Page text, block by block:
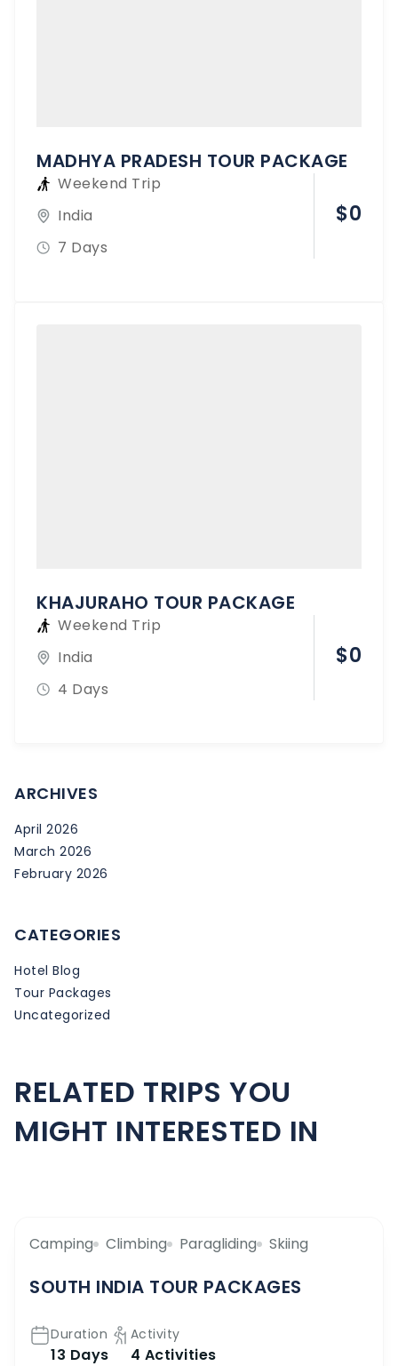
MADHYA PRADESH TOUR PACKAGE
Weekend Trip
India
7 Days
$0
KHAJURAHO TOUR PACKAGE
Weekend Trip
India
4 Days
$0
ARCHIVES
April 2026
March 2026
February 2026
CATEGORIES
Hotel Blog
Tour Packages
Uncategorized
RELATED TRIPS YOU
MIGHT INTERESTED IN
Camping Climbing Paragliding Skiing
SOUTH INDIA TOUR PACKAGES
Duration
13 Days
Activity
4 Activities